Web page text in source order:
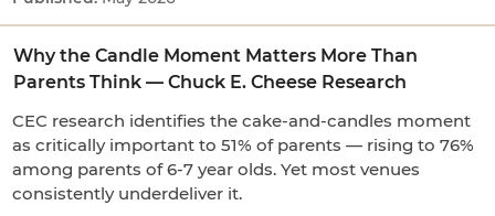
Why the Candle Moment Matters More Than
Parents Think — Chuck E. Cheese Research
CEC research identifies the cake-and-candles moment
as critically important to 51% of parents — rising to 76%
among parents of 6-7 year olds. Yet most venues
consistently underdeliver it.